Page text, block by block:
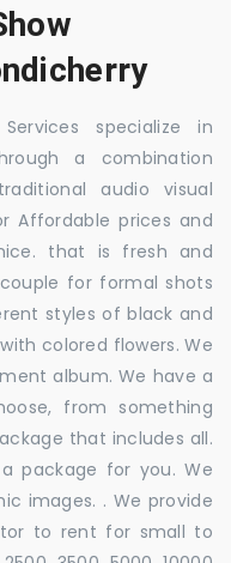
specialize in
a combination
audio visual
Affordable prices and
that is fresh and
for formal shots
styles of black and
colored flowers. We
album. We have a
from something
that includes all.
package for you. We
images. . We provide
to rent for small to